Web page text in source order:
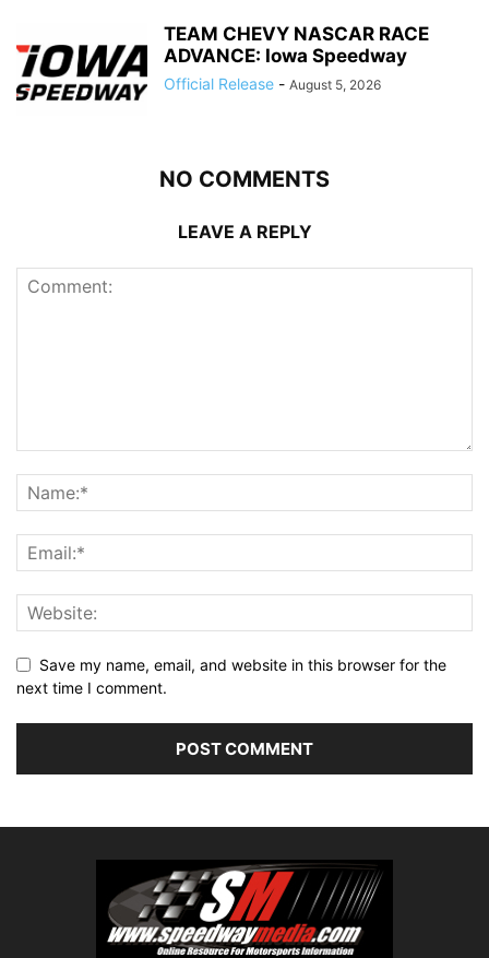
TEAM CHEVY NASCAR RACE
ADVANCE: Iowa Speedway
Official Release - August 5, 2026
NO COMMENTS
LEAVE A REPLY
Save my name, email, and website in this browser for the
next time I comment.